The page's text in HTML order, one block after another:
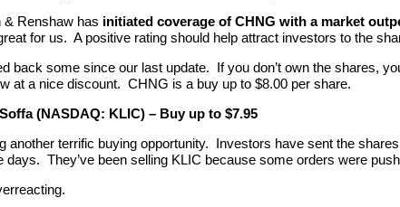
& Renshaw has initiated coverage of CHNG with a market
for us. A positive rating should help attract investors to the
back some since our last update. If you don’t own the shares,
at a nice discount. CHNG is a buy up to $8.00 per share.
(NASDAQ: KLIC) – Buy up to $7.95
another terrific buying opportunity. Investors have sent the
days. They’ve been selling KLIC because some orders were